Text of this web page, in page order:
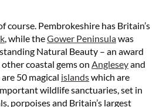
course. Pembrokeshire has Britain’s
, while theGower Peninsulawas
Natural Beauty – an award
coastal gems on Angleseyand
50 magical islandswhich are
wildlife sanctuaries, set in
porpoises and Britain’s largest